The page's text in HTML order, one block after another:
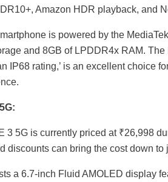
Amazon HDR playback, and
is powered by the
and 8GB of LPDDR4x RAM. The
IP68 rating,’ is an excellent choice
3 5G is currently priced at ₹26,998
discounts can bring the cost down to
a 6.7-inch Fluid AMOLED display